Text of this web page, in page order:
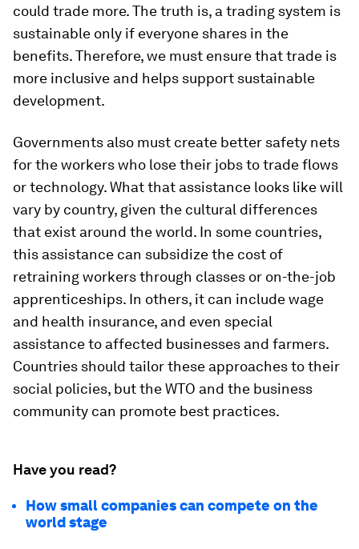
could trade more. The truth is, a trading system is
sustainable only if everyone shares in the
benefits. Therefore, we must ensure that trade is
more inclusive and helps support sustainable
development.
Governments also must create better safety nets
for the workers who lose their jobs to trade flows
or technology. What that assistance looks like will
vary by country, given the cultural differences
that exist around the world. In some countries,
this assistance can subsidize the cost of
retraining workers through classes or on-the-job
apprenticeships. In others, it can include wage
and health insurance, and even special
assistance to affected businesses and farmers.
Countries should tailor these approaches to their
social policies, but the WTO and the business
community can promote best practices.
Have you read?
How small companies can compete on the
world stage